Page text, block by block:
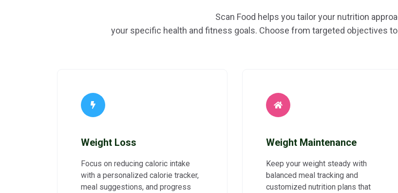
Scan Food helps you tailor your nutrition
your specific health and fitness goals. Choose from targeted objectives
Weight Loss
Focus on reducing caloric intake
with a personalized calorie tracker,
meal suggestions, and progress
Weight Maintenance
Keep your weight steady with
balanced meal tracking and
customized nutrition plans that